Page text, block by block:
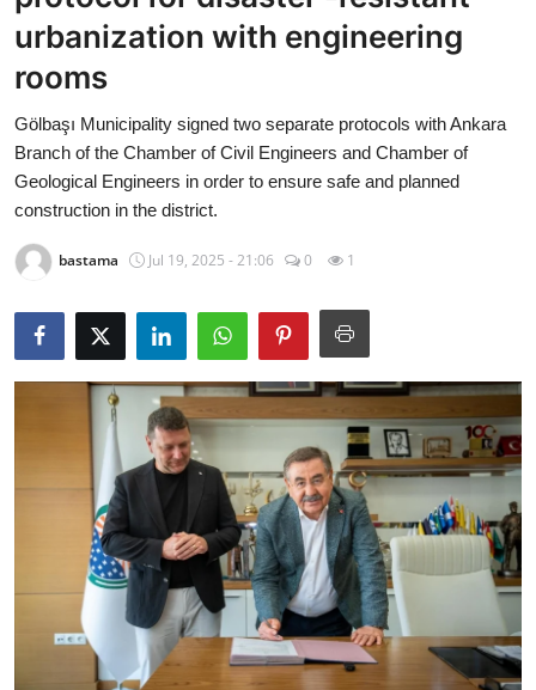
Economy
World
Turkish World
Health
Education
beykoz news
Technology
Magazine
urbanization with engineering
rooms
Gölbaşı Municipality signed two separate protocols with Ankara
Branch of the Chamber of Civil Engineers and Chamber of
Geological Engineers in order to ensure safe and planned
construction in the district.
bastama Jul 19, 2025 - 21:06 0 1